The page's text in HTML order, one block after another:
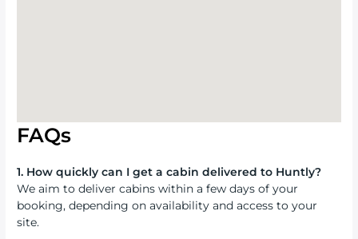
FAQs
1. How quickly can I get a cabin delivered to Huntly?
We aim to deliver cabins within a few days of your
booking, depending on availability and access to your
site.